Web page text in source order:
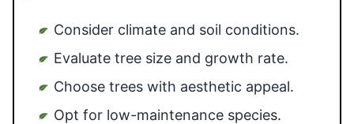
Consider climate and soil conditions.
Evaluate tree size and growth rate.
Choose trees with aesthetic appeal.
Opt for low-maintenance species.